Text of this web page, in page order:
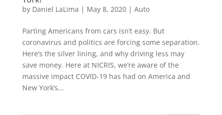
by Daniel LaLima | May 8, 2020| Auto
Parting Americans from cars isn’t easy. But
coronavirus and politics are forcing some separation.
Here’s the silver lining, and why driving less may
save money. Here at NICRIS, we’re aware of the
massive impact COVID-19 has had on America and
New York’s...